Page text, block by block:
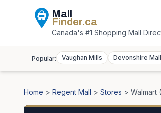
Mall
Finder.ca
Canada's #1 Shopping Mall
Popular: Vaughan Mills Devonshire Mall
Home > Regent Mall > Stores > Walmart